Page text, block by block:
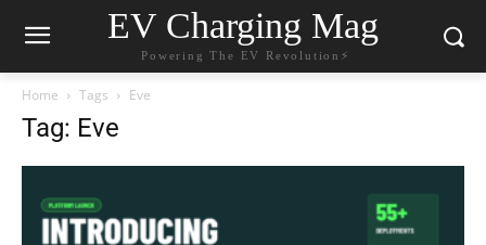
EV Charging Mag
Powering The EV Revolution⚡️
Home Tags Eve
Tag: Eve